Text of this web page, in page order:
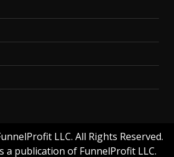
LLC. All Rights Reserved.
a publication of FunnelProfit LLC.